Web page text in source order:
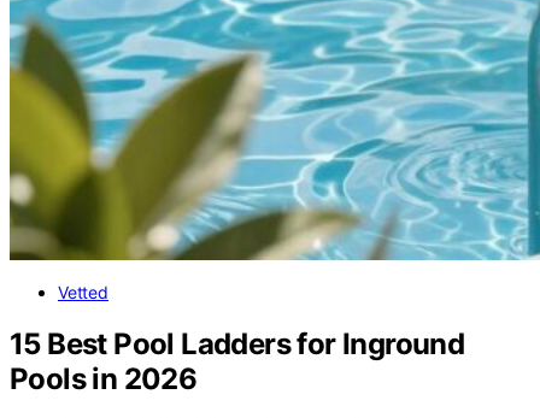
Vetted
15 Best Pool Ladders for Inground
Pools in 2026